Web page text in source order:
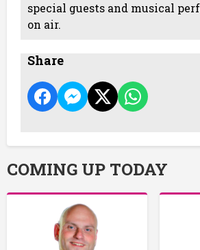
special guests and musical
on air.
Share
COMING UP TODAY